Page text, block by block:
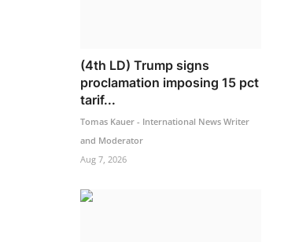
(4th LD) Trump signs
proclamation imposing 15 pct
tarif...
Tomas Kauer - International News Writer
and Moderator
Aug 7, 2026